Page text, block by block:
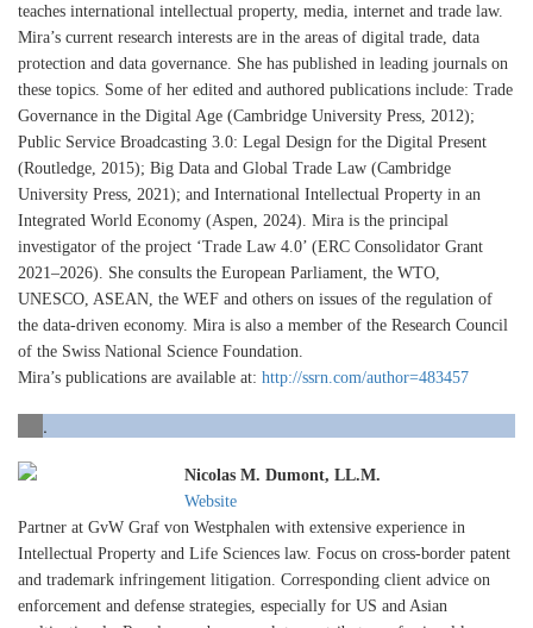
teaches international intellectual property, media, internet and trade law.
Mira’s current research interests are in the areas of digital trade, data
protection and data governance. She has published in leading journals on
these topics. Some of her edited and authored publications include: Trade
Governance in the Digital Age (Cambridge University Press, 2012);
Public Service Broadcasting 3.0: Legal Design for the Digital Present
(Routledge, 2015); Big Data and Global Trade Law (Cambridge
University Press, 2021); and International Intellectual Property in an
Integrated World Economy (Aspen, 2024). Mira is the principal
investigator of the project ‘Trade Law 4.0’ (ERC Consolidator Grant
2021–2026). She consults the European Parliament, the WTO,
UNESCO, ASEAN, the WEF and others on issues of the regulation of
the data-driven economy. Mira is also a member of the Research Council
of the Swiss National Science Foundation.
Mira’s publications are available at: http://ssrn.com/author=483457
.
Nicolas M. Dumont, LL.M.
Website
Partner at GvW Graf von Westphalen with extensive experience in
Intellectual Property and Life Sciences law. Focus on cross-border patent
and trademark infringement litigation. Corresponding client advice on
enforcement and defense strategies, especially for US and Asian